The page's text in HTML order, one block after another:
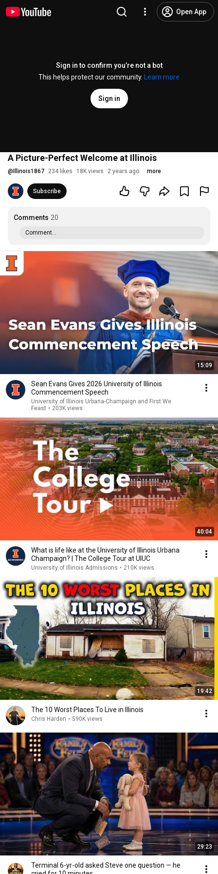
Open App
Sign in to confirm you’re not a bot
This helps protect our community.
Learn more
Sign in
A Picture-Perfect Welcome at Illinois
@ Illinois1867 234 likes 18K views 2 years ago more
Subscribe
Comments 20
Comment...
15:09
Sean Evans Gives 2026 University of Illinois
Commencement Speech
University of Illinois Urbana-Champaign and First We
Feast • 203K views
40:04
What is life like at the University of Illinois Urbana
Champaign? | The College Tour at UIUC
University of Illinois Admissions • 210K views
19:42
The 10 Worst Places To Live in Illinois
Chris Harden • 590K views
29:23
Terminal 6-yr-old asked Steve one question — he